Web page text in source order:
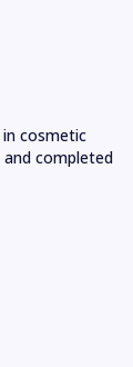
in cosmetic
completed